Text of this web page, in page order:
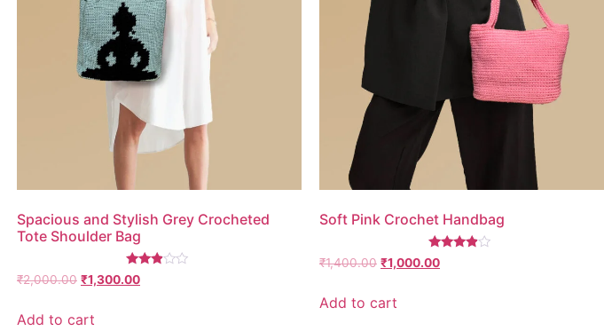
Spacious and Stylish Grey Crocheted
Tote Shoulder Bag
Rated
2.77
₹2,000.00 ₹1,300.00
Add to cart
Soft Pink Crochet Handbag
Rated
3.67
₹1,400.00 ₹1,000.00
Add to cart